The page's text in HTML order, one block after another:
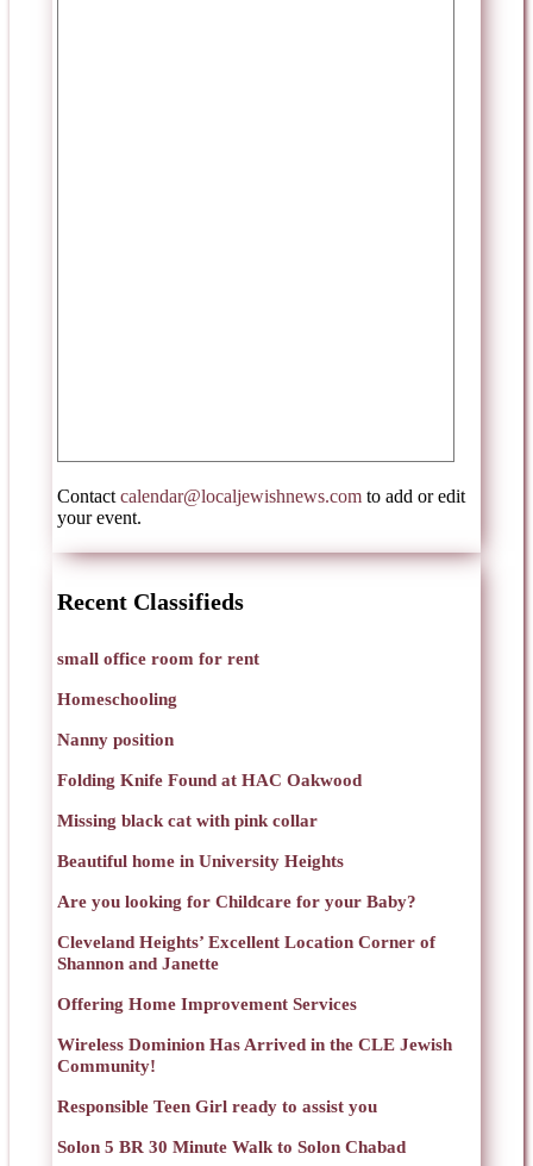
Contact calendar@localjewishnews.com to add or edit
your event.
Recent Classifieds
small office room for rent
Homeschooling
Nanny position
Folding Knife Found at HAC Oakwood
Missing black cat with pink collar
Beautiful home in University Heights
Are you looking for Childcare for your Baby?
Cleveland Heights’ Excellent Location Corner of
Shannon and Janette
Offering Home Improvement Services
Wireless Dominion Has Arrived in the CLE Jewish
Community!
Responsible Teen Girl ready to assist you
Solon 5 BR 30 Minute Walk to Solon Chabad